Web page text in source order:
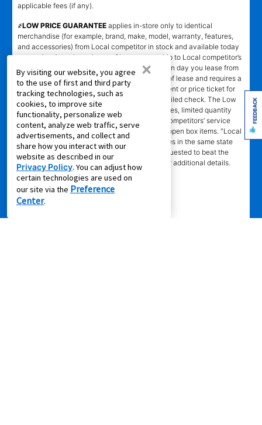
By visiting our website, you agree
to the use of first and third party
tracking technologies, such as
cookies, to improve site
functionality, personalize web
content, analyze web traffic, serve
advertisements, and collect and
share how you interact with our
website as described in our
Privacy Policy. You can adjust how
certain technologies are used on
our site via the Preference
Center.
×
applicable fees (if any).
҂LOW PRICE GUARANTEE applies in-store only to identical
merchandise (for example, brand, make, model, warranty, features,
and accessories) from Local competitor in stock and available today
comparing Aaron’s total cost of lease ownership to Local competitor’s
advertised total cost of lease ownership valid on day you lease from
Aaron’s. Claims for $100 must be made on day of lease and requires a
copy of offering Local competitor’s advertisement or price ticket for
such identical merchandise and are paid by mailed check. The Low
Price Guarantee does not apply to website prices, limited quantity
sales, pricing errors, mail-in offers or rebates, competitors’ service
prices, clearance items, out-of-stock items, or open box items. "Local
competitor" means specialty lease to own stores in the same state
within a 25 miles radius of the Aaron’s store requested to beat the
competitor’s offering. See participating store for additional details.
FEEDBACK